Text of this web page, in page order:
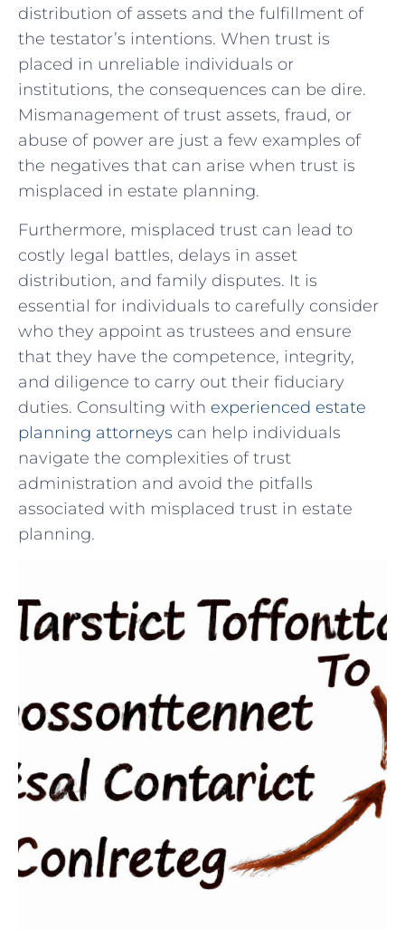
distribution of ⁣assets and⁢ the ⁤fulfillment of
the testator’s ‍intentions. When trust is
placed in unreliable individuals or
institutions, the consequences can be dire.
⁣Mismanagement of trust assets, fraud, or
abuse of power are just a few examples ⁣of
the negatives that can arise when trust is
misplaced in estate planning.
Furthermore, misplaced trust can lead to
costly legal ⁢battles, delays in asset
distribution, and ‌family disputes. It is
essential for individuals to carefully consider
who they​ appoint as trustees and​ ensure
that they⁢ have the⁢ competence, integrity,
and diligence to carry out⁤ their fiduciary
duties. Consulting with experienced estate
planning attorneys can help individuals
⁣navigate the complexities of trust
⁤administration and avoid the pitfalls
associated​ with misplaced trust⁢ in estate
planning.